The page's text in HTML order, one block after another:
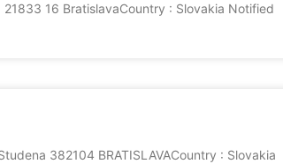
16 BratislavaCountry : Slovakia Notified
382104 BRATISLAVACountry : Slovakia